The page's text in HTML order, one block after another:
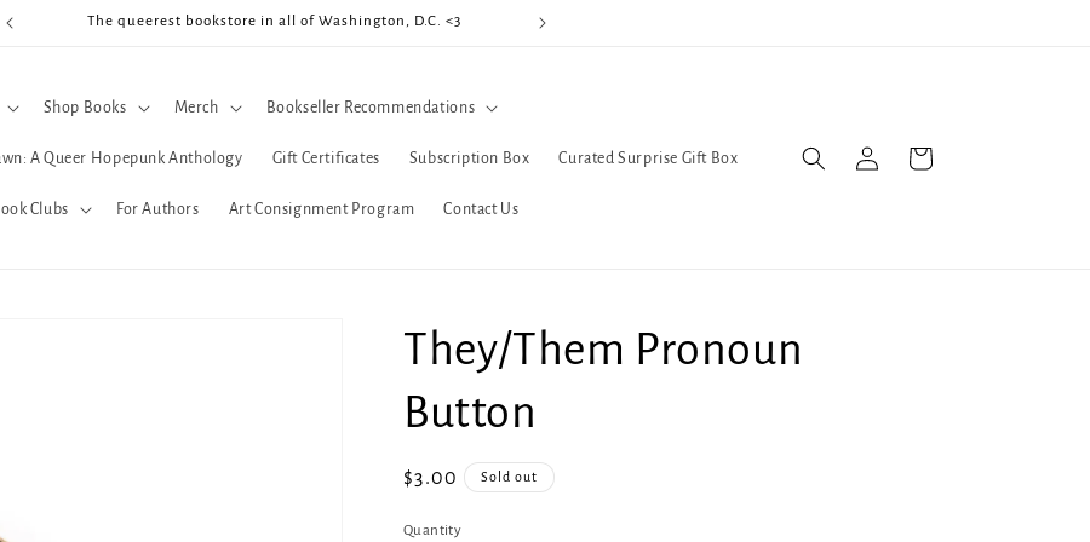
The queerest bookstore in all of Washington, D.C. <3 Cool Queers go to Lavender Con 2026 on July 25th and 26th :-)
Shop Books Merch Bookseller Recommendations
A Queer Hopepunk Anthology Gift Certificates Subscription Box Curated Surprise Gift Box
Clubs For Authors Art Consignment Program Contact Us
in
Cart
They/Them Pronoun
Button
Regular
$3.00 Sold out
Quantity
Quantity